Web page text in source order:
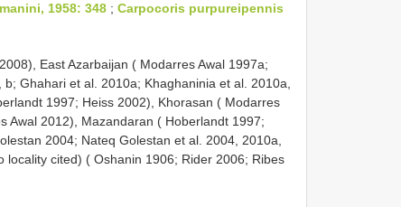
1958: 348 ; Carpocoris purpureipennis
East Azarbaijan ( Modarres Awal 1997a;
Ghahari et al. 2010a; Khaghaninia et al. 2010a,
1997; Heiss 2002), Khorasan ( Modarres
Awal 2012), Mazandaran ( Hoberlandt 1997;
2004; Nateq Golestan et al. 2004, 2010a,
cited) ( Oshanin 1906; Rider 2006; Ribes